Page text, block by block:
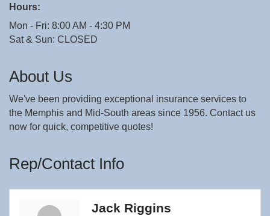
Hours:
Mon - Fri: 8:00 AM - 4:30 PM
Sat & Sun: CLOSED
About Us
We've been providing exceptional insurance services to
the Memphis and Mid-South areas since 1956. Contact us
now for quick, competitive quotes!
Rep/Contact Info
Jack Riggins